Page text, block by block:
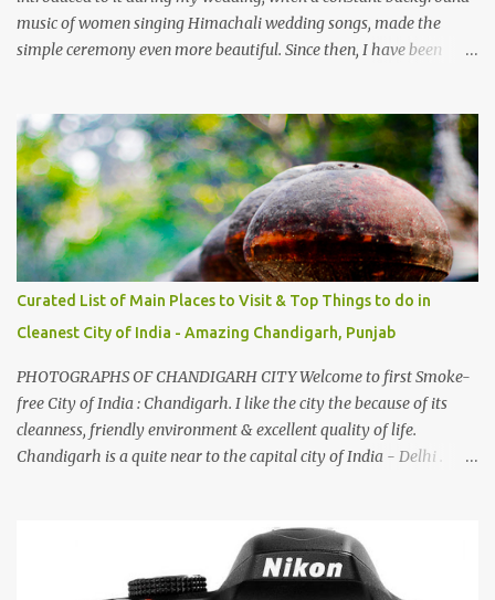
music of women singing Himachali wedding songs, made the
simple ceremony even more beautiful. Since then, I have been
family gatherings, VJ's side of the family is unfailingly impressed
by a non-Himachali knowing so many Himachali songs :-P.
Curated List of Main Places to Visit & Top Things to do in
Cleanest City of India - Amazing Chandigarh, Punjab
PHOTOGRAPHS OF CHANDIGARH CITY Welcome to first Smoke-
free City of India : Chandigarh. I like the city the because of its
cleanness, friendly environment & excellent quality of life.
Chandigarh is a quite near to the capital city of India - Delhi .
entrance leads to a magnificent, almost, surrealist arrangement of
rocks, boulders, broken chinaware, discarded fluorescent tubes,
broken and cast away glass bangles, building waste, coal & clay-